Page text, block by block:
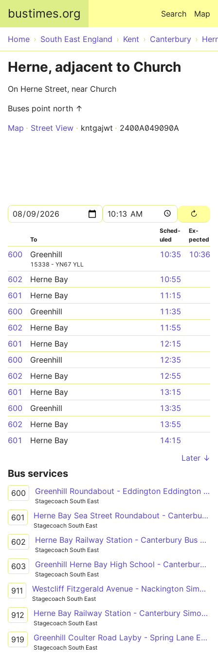
bustimes.org Map
Search
Home South East England Kent Canterbury
Herne, adjacent to Church
On Herne Street, near Church
Buses point north ↑
Map
Street View kntgajwt 2400A049090A
To
Sched­
uled
Ex­
pected
600 Greenhill
15338 - YN67 YLL
10:35 10:36
602 Herne Bay
10:55
601
Herne Bay
11:15
600
Greenhill
11:35
602
Herne Bay
11:55
601
Herne Bay
12:15
600
Greenhill
12:35
602
Herne Bay
12:55
601
Herne Bay
13:15
600
Greenhill
13:35
602
Herne Bay
13:55
601
Herne Bay
14:15
Later ↓
Bus services
600 Greenhill Roundabout - Eddington Eddington Lane
Stagecoach South East
601 Herne Bay Sea Street Roundabout - Canterbury Bus Station
Stagecoach South East
602 Herne Bay Railway Station - Canterbury Bus Station
Stagecoach South East
603 Greenhill Herne Bay High School - Canterbury Bus Station
Stagecoach South East
911 Westcliff Fitzgerald Avenue - Nackington Simon Langton Boys' School Grounds
Stagecoach South East
912 Herne Bay Railway Station - Canterbury Simon Langton Girls' School
Stagecoach South East
919 Greenhill Coulter Road Layby - Spring Lane Estate Russet Road
Stagecoach South East